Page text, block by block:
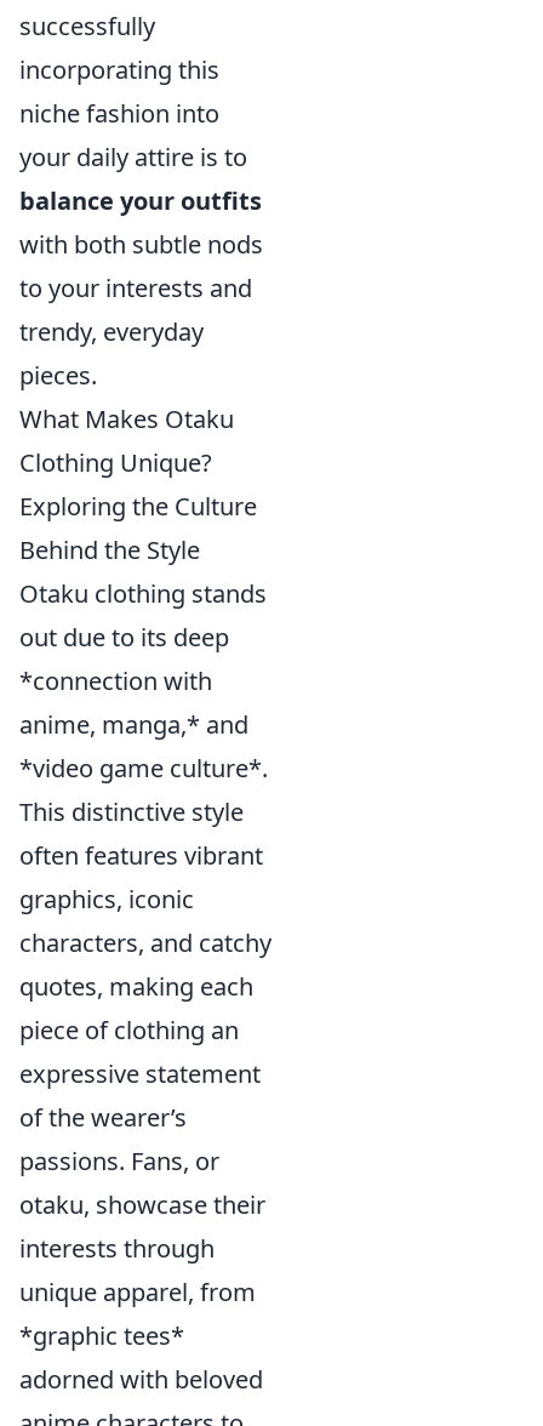
successfully
incorporating this
niche fashion into
your daily attire is to
balance your outfits
with both subtle nods
to your interests and
trendy, everyday
pieces.
What Makes Otaku
Clothing Unique?
Exploring the Culture
Behind the Style
Otaku clothing stands
out due to its deep
*connection with
anime, manga,* and
*video game culture*.
This distinctive style
often features vibrant
graphics, iconic
characters, and catchy
quotes, making each
piece of clothing an
expressive statement
of the wearer’s
passions. Fans, or
otaku, showcase their
interests through
unique apparel, from
*graphic tees*
adorned with beloved